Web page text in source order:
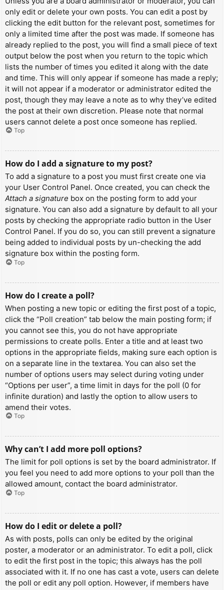
only edit or delete your own posts. You can edit a post by
clicking the edit button for the relevant post, sometimes for
only a limited time after the post was made. If someone has
already replied to the post, you will find a small piece of text
output below the post when you return to the topic which
lists the number of times you edited it along with the date
and time. This will only appear if someone has made a reply;
it will not appear if a moderator or administrator edited the
post, though they may leave a note as to why they’ve edited
the post at their own discretion. Please note that normal
users cannot delete a post once someone has replied.
Top
How do I add a signature to my post?
To add a signature to a post you must first create one via
your User Control Panel. Once created, you can check the
Attach a signature box on the posting form to add your
signature. You can also add a signature by default to all your
posts by checking the appropriate radio button in the User
Control Panel. If you do so, you can still prevent a signature
being added to individual posts by un-checking the add
signature box within the posting form.
Top
How do I create a poll?
When posting a new topic or editing the first post of a topic,
click the “Poll creation” tab below the main posting form; if
you cannot see this, you do not have appropriate
permissions to create polls. Enter a title and at least two
options in the appropriate fields, making sure each option is
on a separate line in the textarea. You can also set the
number of options users may select during voting under
“Options per user”, a time limit in days for the poll (0 for
infinite duration) and lastly the option to allow users to
amend their votes.
Top
Why can’t I add more poll options?
The limit for poll options is set by the board administrator. If
you feel you need to add more options to your poll than the
allowed amount, contact the board administrator.
Top
How do I edit or delete a poll?
As with posts, polls can only be edited by the original
poster, a moderator or an administrator. To edit a poll, click
to edit the first post in the topic; this always has the poll
associated with it. If no one has cast a vote, users can delete
the poll or edit any poll option. However, if members have